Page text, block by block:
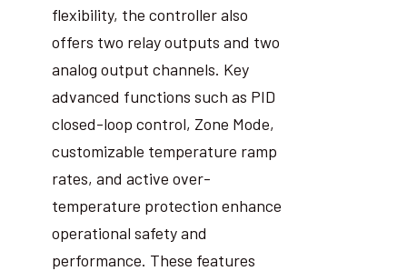
flexibility, the controller also
offers two relay outputs and two
analog output channels. Key
advanced functions such as PID
closed-loop control, Zone Mode,
customizable temperature ramp
rates, and active over-
temperature protection enhance
operational safety and
performance. These features